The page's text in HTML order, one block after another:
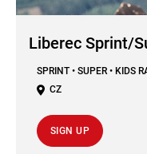
Liberec Sprint/
SPRINT • SUPER • KIDS
CZ
SIGN UP